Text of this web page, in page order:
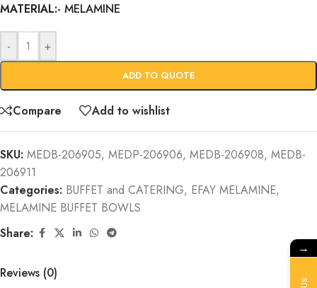
MATERIAL:- MELAMINE
- +
ADD TO QUOTE
Compare Add to wishlist
SKU: MEDB-206905, MEDP-206906, MEDB-206908, MEDB-
206911
Categories: BUFFET and CATERING, EFAY MELAMINE,
MELAMINE BUFFET BOWLS
Share:
Reviews (0)
→